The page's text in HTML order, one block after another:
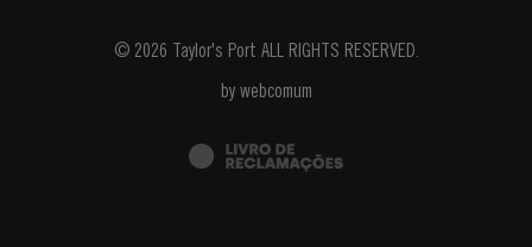
© 2026 Taylor's Port ALL RIGHTS RESERVED.
by webcomum